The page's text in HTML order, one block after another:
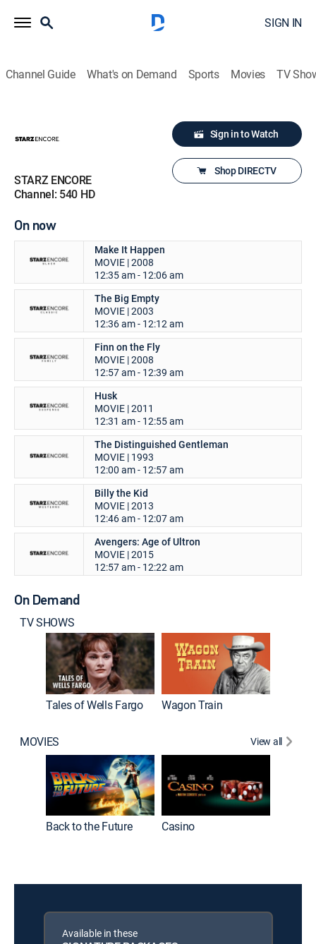
SIGN IN
Channel Guide What's on Demand Sports Movies TV
STARZ ENCORE
Channel: 540 HD
Sign in to Watch
Shop DIRECTV
On now
Make It Happen
MOVIE | 2008
12:35 am - 12:06 am
The Big Empty
MOVIE | 2003
12:36 am - 12:12 am
Finn on the Fly
MOVIE | 2008
12:57 am - 12:39 am
Husk
MOVIE | 2011
12:31 am - 12:55 am
The Distinguished Gentleman
MOVIE | 1993
12:00 am - 12:57 am
Billy the Kid
MOVIE | 2013
12:46 am - 12:07 am
Avengers: Age of Ultron
MOVIE | 2015
12:57 am - 12:22 am
On Demand
TV SHOWS
Tales of Wells Fargo Wagon Train
MOVIES View all
Back to the Future Casino
Available in these